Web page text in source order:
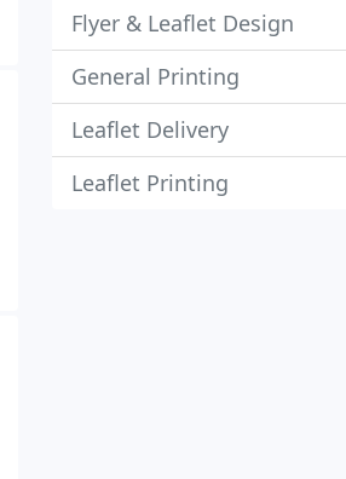
Flyer & Leaflet Design
General Printing
Leaflet Delivery
Leaflet Printing